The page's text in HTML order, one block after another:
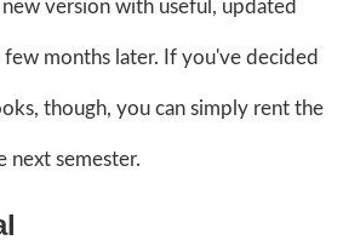
version with useful, updated
months later. If you've decided
though, you can simply rent the
next semester.